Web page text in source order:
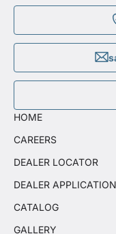
HOME
CAREERS
DEALER LOCATOR
DEALER
CATALOG
GALLERY